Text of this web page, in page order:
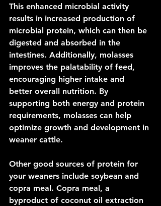
This enhanced microbial activity
results in increased production of
microbial protein, which can then be
digested and absorbed in the
intestines. Additionally, molasses
improves the palatability of feed,
encouraging higher intake and
better overall nutrition. By
supporting both energy and protein
requirements, molasses can help
optimize growth and development in
weaner cattle.
Other good sources of protein for
your weaners include soybean and
copra meal. Copra meal, a
byproduct of coconut oil extraction